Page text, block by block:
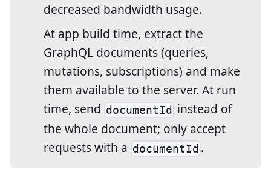
decreased bandwidth usage.
At app build time, extract the
GraphQL documents (queries,
mutations, subscriptions) and make
them available to the server. At run
time, send documentId instead of
the whole document; only accept
requests with a documentId .